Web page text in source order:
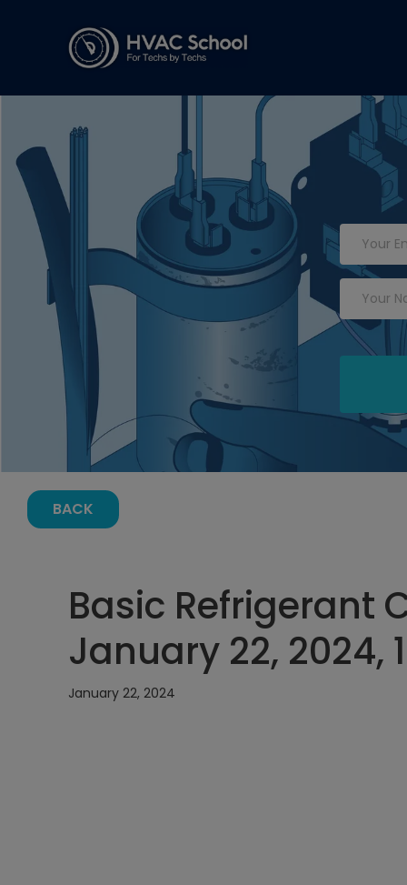
BACK
Basic Refrigerant
January 22, 2024,
January 22, 2024